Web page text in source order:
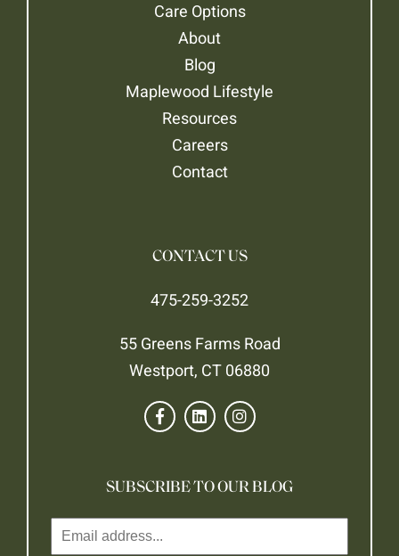
Care Options
About
Blog
Maplewood Lifestyle
Resources
Careers
Contact
CONTACT US
475-259-3252
55 Greens Farms Road
Westport, CT 06880
SUBSCRIBE TO OUR BLOG